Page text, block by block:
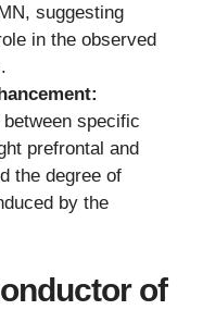
suggesting
in the observed
specific
prefrontal and
the degree of
by the
of